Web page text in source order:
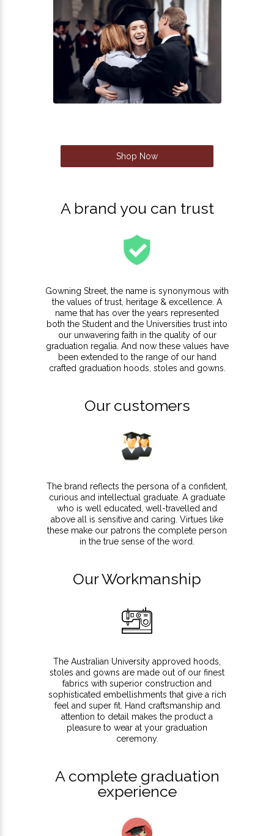
Shop Now
A brand you can trust
Gowning Street, the name is synonymous with
the values of trust, heritage & excellence. A
name that has over the years represented
both the Student and the Universities trust into
our unwavering faith in the quality of our
graduation regalia. And now these values have
been extended to the range of our hand
crafted graduation hoods, stoles and gowns.
Our customers
The brand reflects the persona of a confident,
curious and intellectual graduate. A graduate
who is well educated, well-travelled and
above all is sensitive and caring. Virtues like
these make our patrons the complete person
in the true sense of the word.
Our Workmanship
The Australian University approved hoods,
stoles and gowns are made out of our finest
fabrics with superior construction and
sophisticated embellishments that give a rich
feel and super fit. Hand craftsmanship and
attention to detail makes the product a
pleasure to wear at your graduation
ceremony.
A complete graduation
experience